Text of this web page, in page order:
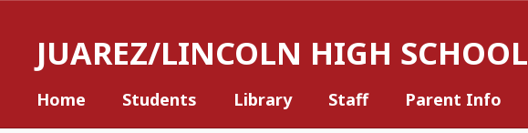
contentJUAREZ/LINCOLN HIGH SCHOOL
Home Students Library Staff Parent Info